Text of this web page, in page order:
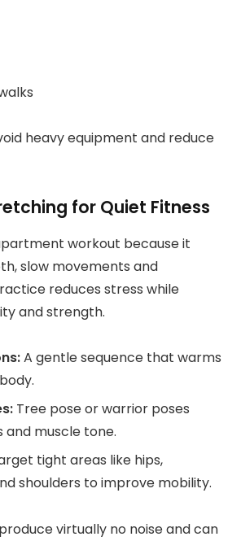
heavy equipment and reduce
for Quiet Fitness
workout because it
slow movements and
reduces stress while
and strength.
A gentle sequence that warms
Tree pose or warrior poses
and muscle tone.
tight areas like hips,
shoulders to improve mobility.
virtually no noise and can